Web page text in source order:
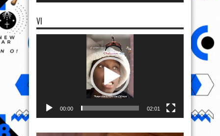
VI
00:00 02:01